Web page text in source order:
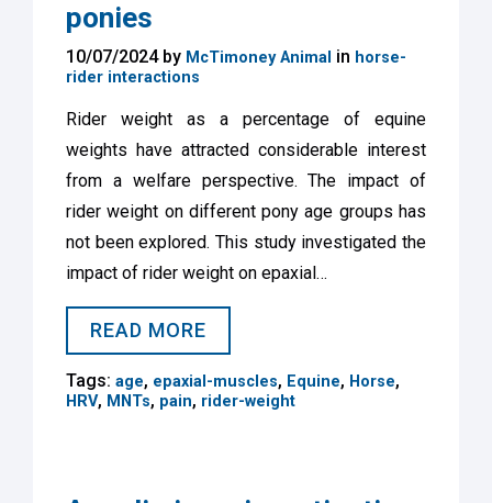
ponies
10/07/2024 by McTimoney Animal in horse-
rider interactions
Rider weight as a percentage of equine
weights have attracted considerable interest
from a welfare perspective. The impact of
rider weight on different pony age groups has
not been explored. This study investigated the
impact of rider weight on epaxial…
READ MORE
Tags: age, epaxial-muscles, Equine, Horse,
HRV, MNTs, pain, rider-weight